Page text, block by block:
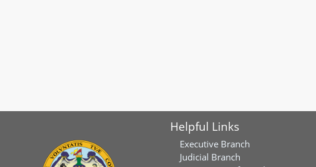
Helpful Links
Executive Branch
Judicial Branch